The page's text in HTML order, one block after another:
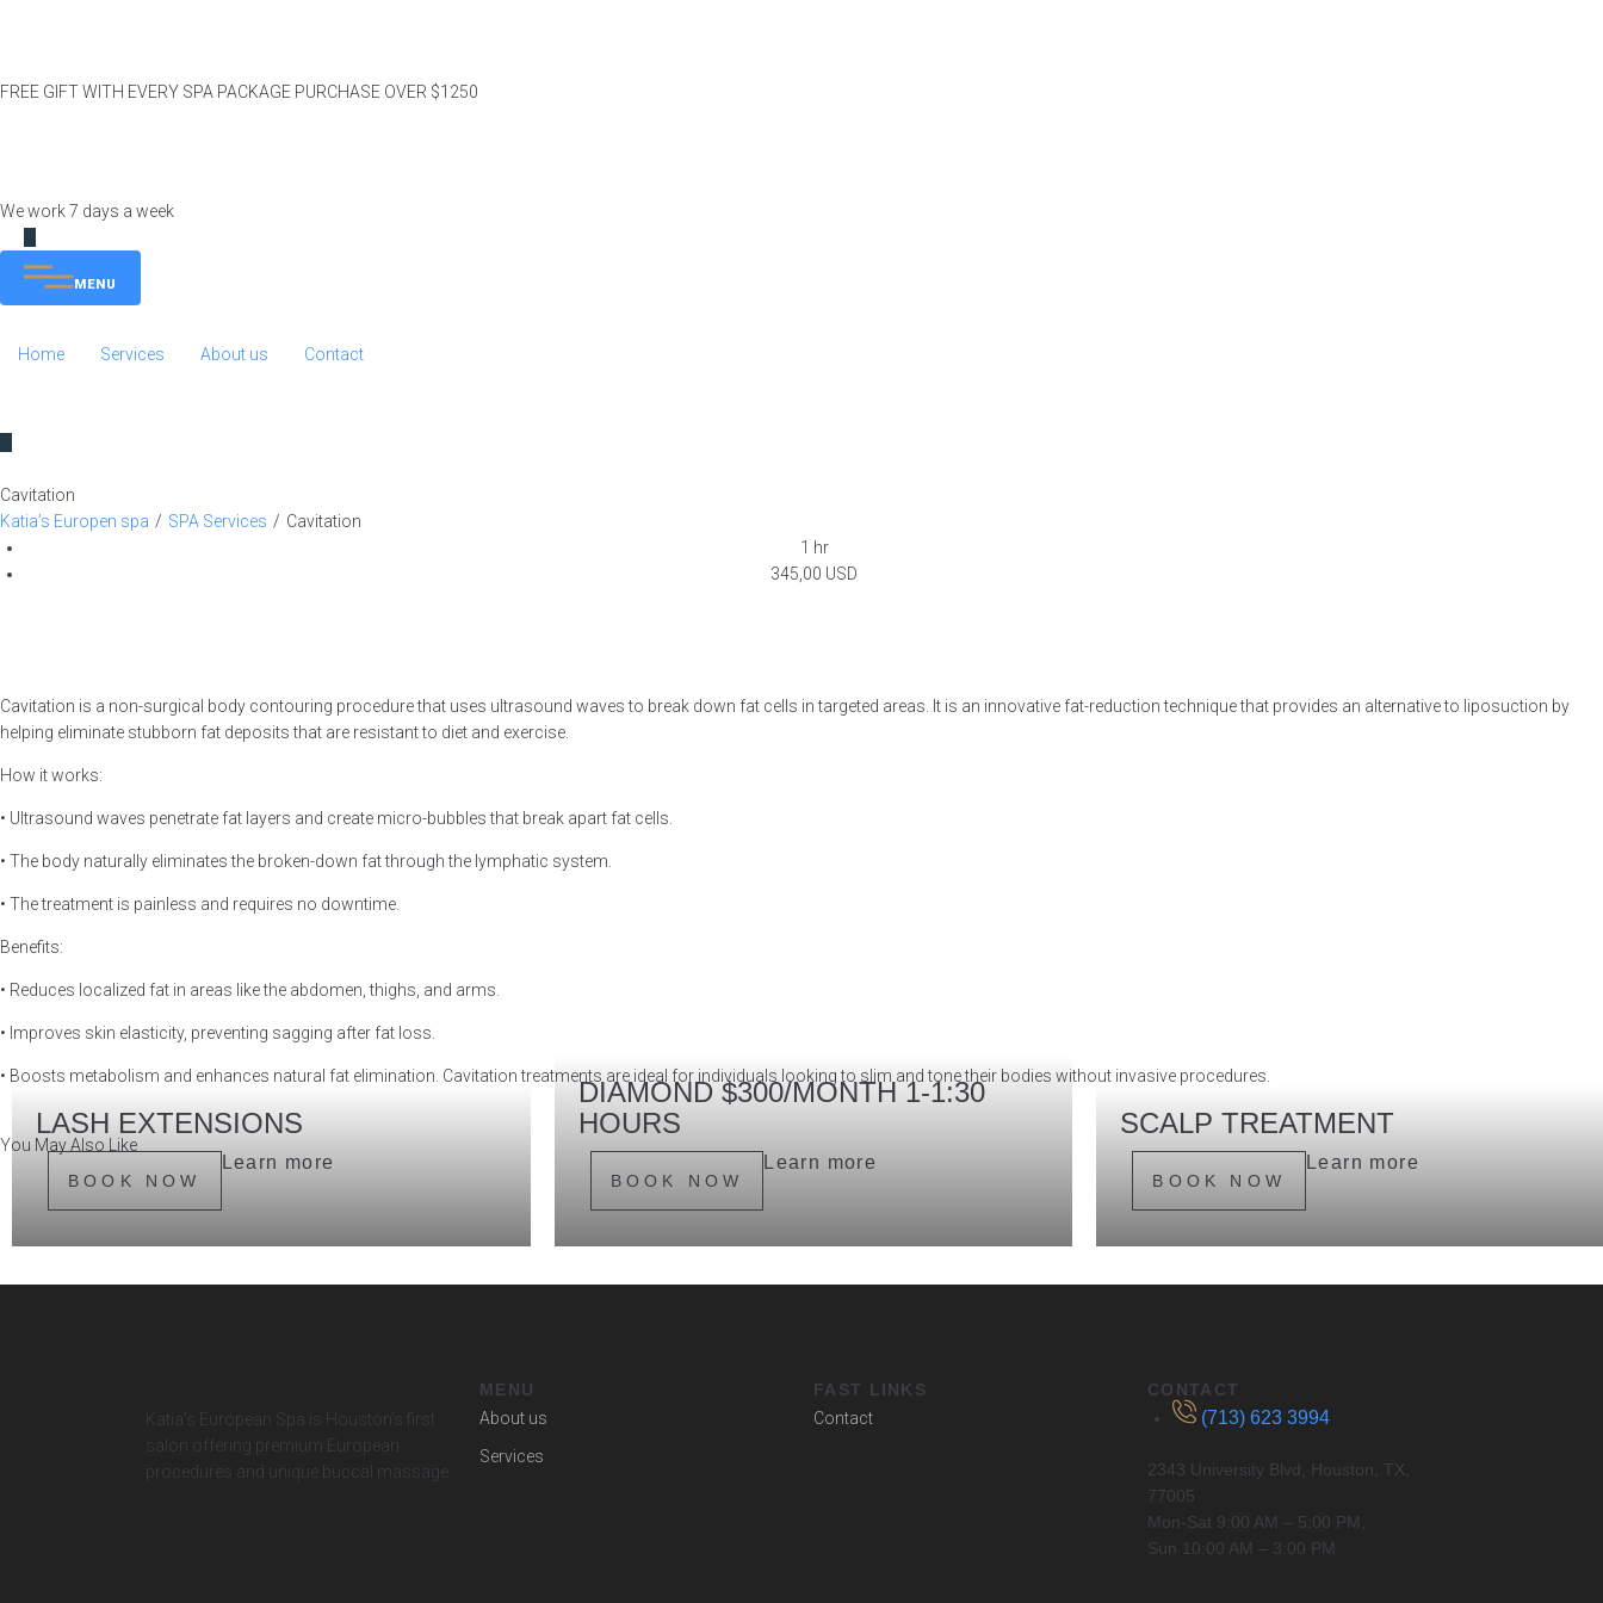
FREE GIFT WITH EVERY SPA PACKAGE PURCHASE OVER $1250
We work 7 days a week
MENU
Home Services About us Contact
Cavitation
Katia’s Europen spa / SPA Services / Cavitation
1 hr
345,00 USD
Cavitation is a non-surgical body contouring procedure that uses ultrasound waves to break down fat cells in targeted areas. It is an innovative fat-reduction technique that provides an alternative to liposuction by
helping eliminate stubborn fat deposits that are resistant to diet and exercise.
How it works:
• Ultrasound waves penetrate fat layers and create micro-bubbles that break apart fat cells.
• The body naturally eliminates the broken-down fat through the lymphatic system.
• The treatment is painless and requires no downtime.
Benefits:
• Reduces localized fat in areas like the abdomen, thighs, and arms.
• Improves skin elasticity, preventing sagging after fat loss.
• Boosts metabolism and enhances natural fat elimination. Cavitation treatments are ideal for individuals looking to slim and tone their bodies without invasive procedures.
You May Also Like
LASH EXTENSIONS
Lash Extensions — effortless glam, every single day.
BOOK NOW
Learn more
DIAMOND $300/MONTH 1-1:30
HOURS
BOOK NOW
Learn more
SCALP TREATMENT
Ideal treatment for unclogging the hair follicles and balancing
sebum production. Perfect to detoxify, add moisture and
nourish scalp health.
BOOK NOW
Learn more
Katia’s European Spa is Houston’s first
salon offering premium European
procedures and unique buccal massage.
MENU
About us
Services
FAST LINKS
Contact
CONTACT
(713) 623 3994
2343 University Blvd, Houston, TX,
77005
Mon-Sat 9:00 AM – 5:00 PM,
Sun 10:00 AM – 3:00 PM